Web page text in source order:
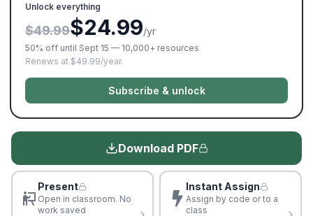
Unlock everything
$49.99$24.99/yr
50% off until Sept 15 — 10,000+ resources
Renews at $49.99/year.
Subscribe & unlock
Download PDF
Present
Open in classroom. No
work saved
Instant Assign
Assign by code or to a
class